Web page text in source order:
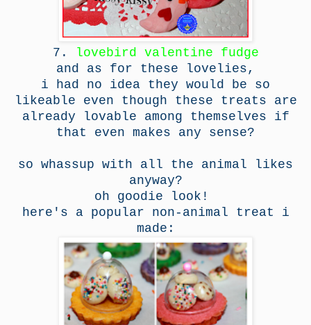
7.
lovebird valentine fudge
and as for these lovelies,
i had no idea they would be so
likeable even though these treats are
already lovable among themselves if
that even makes any sense?
so whassup with all the animal likes
anyway?
oh goodie look!
here's a popular non-animal treat i
made: